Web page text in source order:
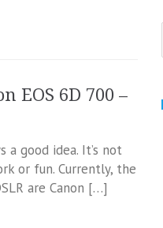
EOS 6D 700 –
a good idea. It’s not
or fun. Currently, the
are Canon […]